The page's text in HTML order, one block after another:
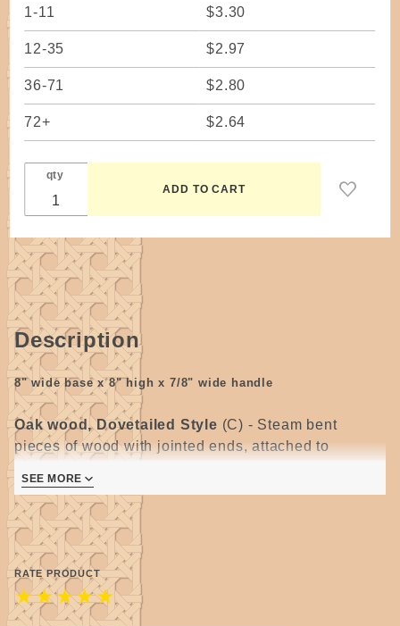
1-11 $3.30
12-35 $2.97
36-71 $2.80
72+ $2.64
qty
Description
8" wide base x 8" high x 7/8" wide handle
Oak wood, Dovetailed Style (C) - Steam bent
pieces of wood with jointed ends, attached to
and secured with a tiny nail.
All wooden handles require some degree of sanding.
Please allow for some variations as they are
handmade.
SEE MORE
RATE PRODUCT
★
★
★
★
★